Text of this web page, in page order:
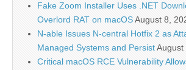
Fake Zoom Installer Uses .NET
Overlord RAT on macOSAugust 8,
N-able Issues N-central Hotfix 2 as
Managed Systems and PersistAugust
Critical macOS RCE Vulnerability